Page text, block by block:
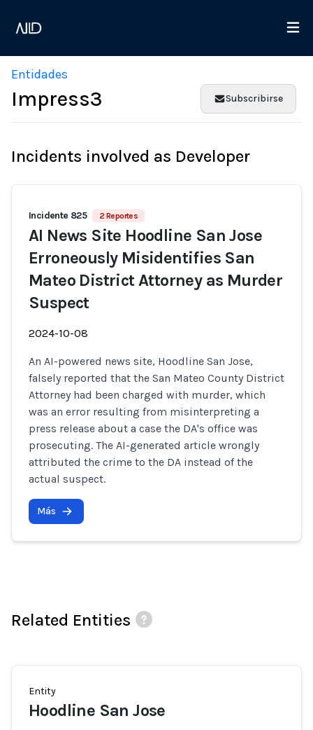
Entidades
Impress3 Subscribirse
Incidents involved as Developer
Incidente 825 2 Reportes
AI News Site Hoodline San Jose
Erroneously Misidentifies San
Mateo District Attorney as Murder
Suspect
2024-10-08
An AI-powered news site, Hoodline San Jose,
falsely reported that the San Mateo County District
Attorney had been charged with murder, which
was an error resulting from misinterpreting a
press release about a case the DA's office was
prosecuting. The AI-generated article wrongly
attributed the crime to the DA instead of the
actual suspect.
Más
Related Entities
Entity
Hoodline San Jose